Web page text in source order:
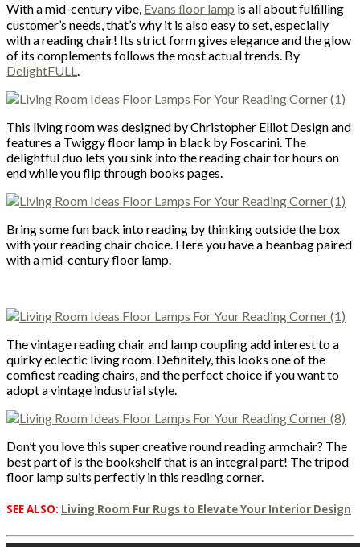
With a mid-century vibe, Evans ﬂoor lamp is all about fulﬁlling
customer’s needs, that’s why it is also easy to set, especially
with a reading chair! Its strict form gives elegance and the glow
of its complements follows the most actual trends. By
DelightFULL.
This living room was designed by Christopher Elliot Design and
features a Twiggy floor lamp in black by Foscarini. The
delightful duo lets you sink into the reading chair for hours on
end while you flip through books pages.
Bring some fun back into reading by thinking outside the box
with your reading chair choice. Here you have a beanbag paired
with a mid-century floor lamp.
The vintage reading chair and lamp coupling add interest to a
quirky eclectic living room. Definitely, this looks one of the
comfiest reading chairs, and the perfect choice if you want to
adopt a vintage industrial style.
Don’t you love this super creative round reading armchair? The
best part of is the bookshelf that is an integral part! The tripod
floor lamp suits perfectly in this reading corner.
SEE ALSO: Living Room Fur Rugs to Elevate Your Interior Design